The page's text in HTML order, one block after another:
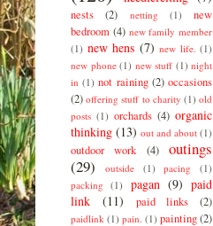
nests (2) netting (1)
new
bedroom (4) new family member
(1) new hens (7) new life. (1)
new phone (1) new stuff (1) night
in (1) not raining (2) occasions
(2) offering stuff to charity (1) old
posts (1) orchards (4) organic
thinking (13) out and about (1)
outdoor work (4)
outings
(29)
outside (1) pacing
(1)
packing
(1) pagan (9) paid
link
(11) paid links (2)
paidlink (1) pain. (1) painting(2)